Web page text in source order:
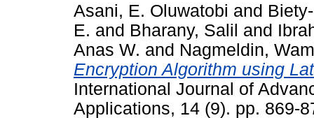
Asani, E. Oluwatobi and
E. and Bharany, Salil and
Anas W. and Nagmeldin,
Encryption Algorithm using
International Journal of
Applications, 14 (9). pp. 869-